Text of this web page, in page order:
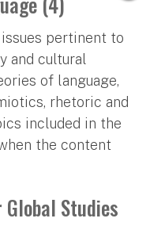
pertinent to
and cultural
of language,
rhetoric and
included in the
the content
Studies